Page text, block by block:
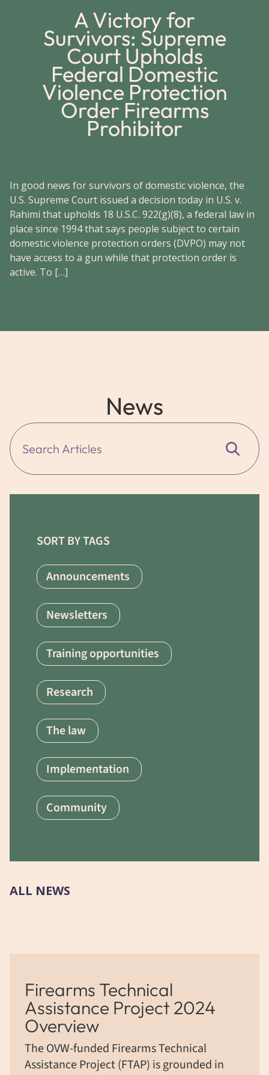
A Victory for
Survivors: Supreme
Court Upholds
Federal Domestic
Violence Protection
Order Firearms
Prohibitor
In good news for survivors of domestic violence, the
U.S. Supreme Court issued a decision today in U.S. v.
Rahimi that upholds 18 U.S.C. 922(g)(8), a federal law in
place since 1994 that says people subject to certain
domestic violence protection orders (DVPO) may not
have access to a gun while that protection order is
active. To […]
News
Search
SORT BY TAGS
Announcements
Newsletters
Training opportunities
Research
The law
Implementation
Community
ALL NEWS
Firearms Technical
Assistance Project 2024
Overview
The OVW-funded Firearms Technical
Assistance Project (FTAP) is grounded in